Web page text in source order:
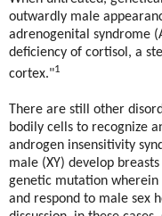
outwardly male
adrenogenital syndrome
deficiency of cortisol, a
cortex."1
There are still other
bodily cells to recognize
androgen insensitivity
male (XY) develop
genetic mutation wherein
and respond to male sex